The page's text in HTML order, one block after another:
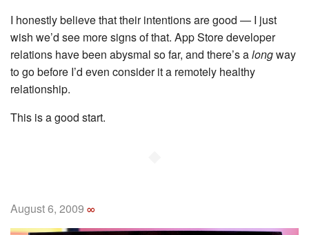
I honestly believe that their intentions are good — I just
wish we’d see more signs of that. App Store developer
relations have been abysmal so far, and there’s alongway
to go before I’d even consider it a remotely healthy
relationship.
This is a good start.
August 6, 2009 ∞